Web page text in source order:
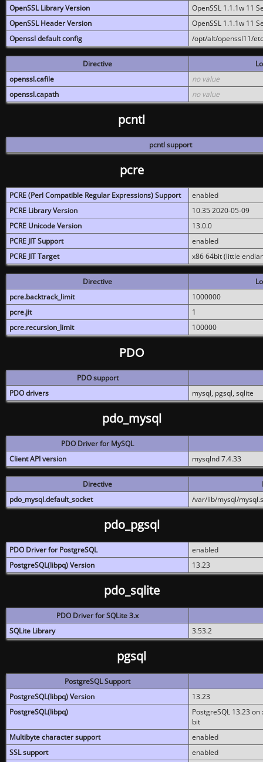
OpenSSL Library Version
OpenSSL 1.1.1w 11
OpenSSL Header Version
OpenSSL 1.1.1w 11
Openssl default config
/opt/alt/openssl11/
Directive
openssl.cafile
no value
openssl.capath
no value
pcntl
pcntl support
pcre
PCRE (Perl Compatible Regular Expressions) Support
enabled
PCRE Library Version
10.35 2020-05-09
PCRE Unicode Version
13.0.0
PCRE JIT Support
enabled
PCRE JIT Target
x86 64bit (little
Directive
pcre.backtrack_limit
1000000
pcre.jit
1
pcre.recursion_limit
100000
PDO
PDO support
PDO drivers
mysql, pgsql, sqlite
pdo_mysql
PDO Driver for MySQL
Client API version
mysqlnd 7.4.33
Directive
pdo_mysql.default_socket
/var/lib/mysql/
pdo_pgsql
PDO Driver for PostgreSQL
enabled
PostgreSQL(libpq) Version
13.23
pdo_sqlite
PDO Driver for SQLite 3.x
SQLite Library
3.53.2
pgsql
PostgreSQL Support
PostgreSQL(libpq) Version
13.23
PostgreSQL(libpq)
PostgreSQL 13.23
bit
Multibyte character support
enabled
SSL support
enabled